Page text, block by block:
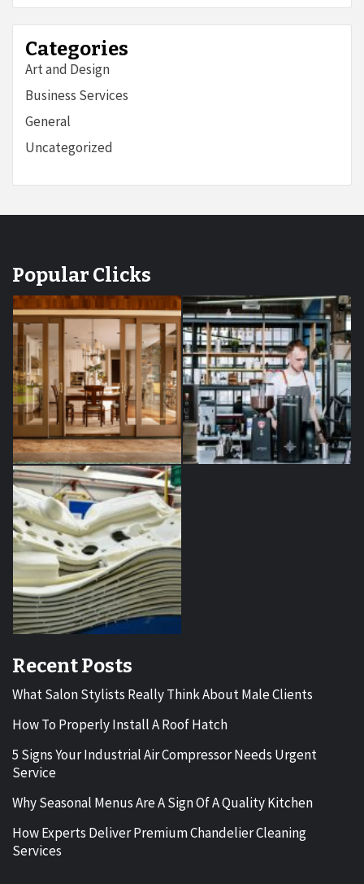
Categories
Art and Design
Business Services
General
Uncategorized
Popular Clicks
Recent Posts
What Salon Stylists Really Think About Male Clients
How To Properly Install A Roof Hatch
5 Signs Your Industrial Air Compressor Needs Urgent
Service
Why Seasonal Menus Are A Sign Of A Quality Kitchen
How Experts Deliver Premium Chandelier Cleaning
Services